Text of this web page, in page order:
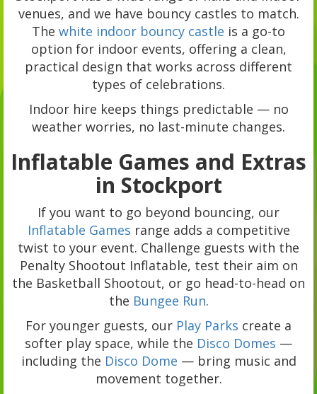
venues, and we have bouncy castles to match.
The white indoor bouncy castle is a go-to
option for indoor events, offering a clean,
practical design that works across different
types of celebrations.
Indoor hire keeps things predictable — no
weather worries, no last-minute changes.
Inflatable Games and Extras
in Stockport
If you want to go beyond bouncing, our
Inflatable Games range adds a competitive
twist to your event. Challenge guests with the
Penalty Shootout Inflatable, test their aim on
the Basketball Shootout, or go head-to-head on
the Bungee Run.
For younger guests, our Play Parks create a
softer play space, while the Disco Domes —
including the Disco Dome — bring music and
movement together.